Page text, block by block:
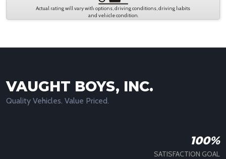
Actual rating will vary with options, driving conditions, driving habits
and vehicle condition.
VAUGHT BOYS, INC.
Quality Vehicles. Value Priced.
100%
SATISFACTION GOAL